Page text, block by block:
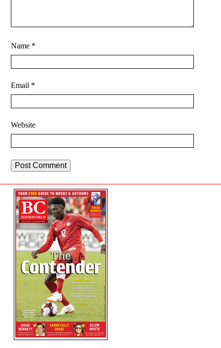
Name *
Email *
Website